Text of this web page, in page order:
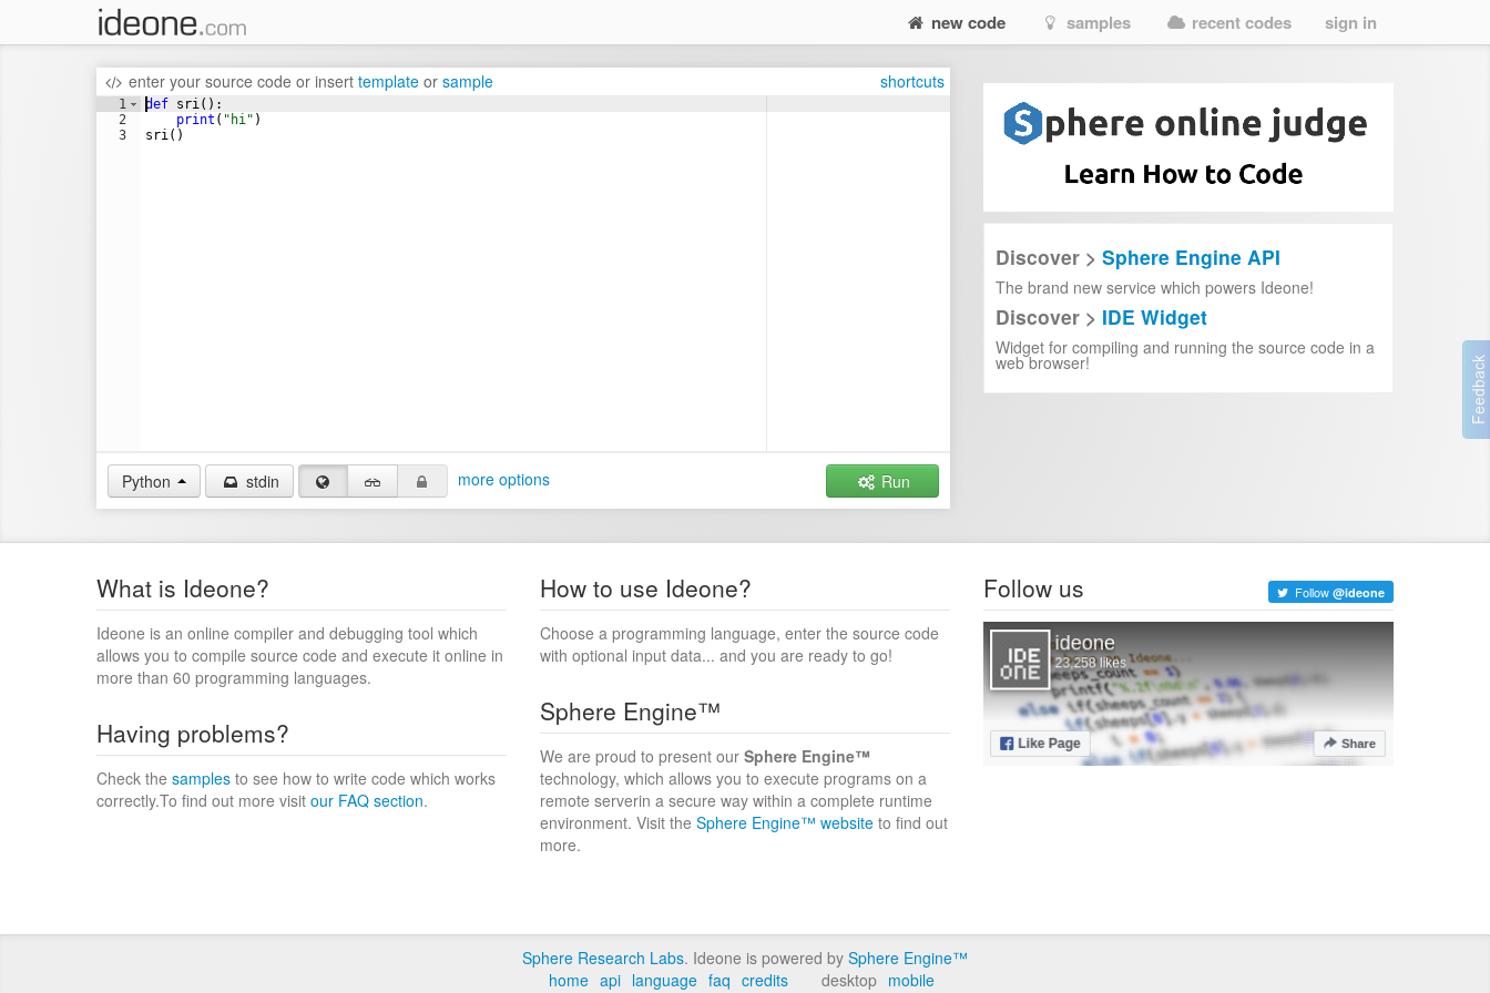
new code samples recent codes sign in
enter your source code or insert template or sample shortcuts
1
2
3
def sri( ) :
print ( "hi" )
sri( )
Python stdin more options Run
Discover > Sphere Engine API
The brand new service which powers Ideone!
Discover > IDE Widget
Widget for compiling and running the source code in a
web browser!
What is Ideone?
Ideone is an online compiler and debugging tool which
allows you to compile source code and execute it online in
more than 60 programming languages.
How to use Ideone?
Choose a programming language, enter the source code
with optional input data... and you are ready to go!
Having problems?
Check the samples to see how to write code which works
correctly.To find out more visit our FAQ section.
Sphere Engine™
We are proud to present our Sphere Engine™
technology, which allows you to execute programs on a
remote serverin a secure way within a complete runtime
environment. Visit the Sphere Engine™ website to find out
more.
Follow us Follow @ideone
Sphere Research Labs. Ideone is powered by Sphere Engine™
home api language faq credits desktop mobile